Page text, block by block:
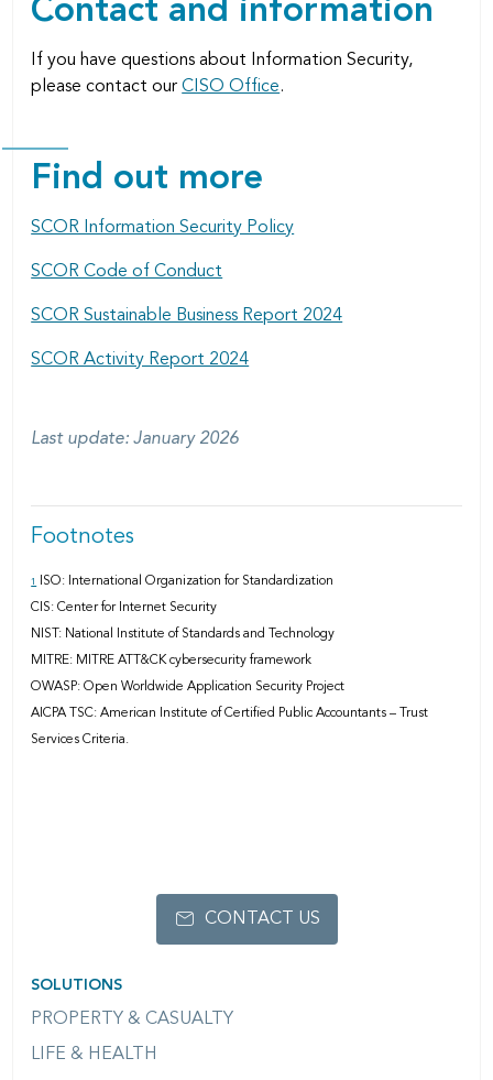
Contact and information
If you have questions about Information Security,
please contact ourCISO Office.
Find out more
SCOR Information Security Policy
SCOR Code of Conduct
SCOR Sustainable Business Report 2024
SCOR Activity Report 2024
Last update: January 2026
Footnotes
1
ISO: International Organization for Standardization
CIS: Center for Internet Security
NIST: National Institute of Standards and Technology
MITRE: MITRE ATT&CK cybersecurity framework
OWASP: Open Worldwide Application Security Project
AICPA TSC: American Institute of Certiﬁed Public Accountants – Trust
Services Criteria.
SOLUTIONS
PROPERTY & CASUALTY
LIFE & HEALTH
CONTACT US